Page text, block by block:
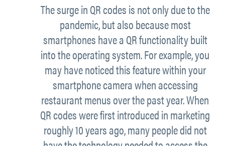
The surge in QR codes is not only due to the
pandemic, but also because most
smartphones have a QR functionality built
into the operating system. For example, you
may have noticed this feature within your
smartphone camera when accessing
restaurant menus over the past year. When
QR codes were first introduced in marketing
roughly 10 years ago, many people did not